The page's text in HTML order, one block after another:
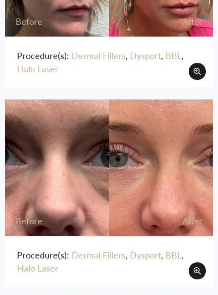
Before After
Procedure(s): Dermal Fillers, Dysport, BBL,
Halo Laser
Before After
Procedure(s): Dermal Fillers, Dysport, BBL,
Halo Laser